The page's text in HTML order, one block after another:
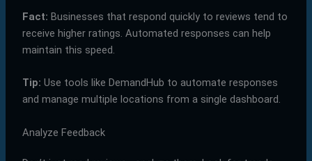
Fact: Businesses that respond quickly to reviews tend to
receive higher ratings. Automated responses can help
maintain this speed.
Tip: Use tools like DemandHub to automate responses
and manage multiple locations from a single dashboard.
Analyze Feedback